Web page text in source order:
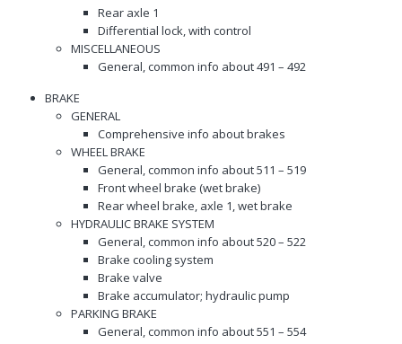
Rear axle 1
Differential lock, with control
MISCELLANEOUS
General, common info about 491 – 492
BRAKE
GENERAL
Comprehensive info about brakes
WHEEL BRAKE
General, common info about 511 – 519
Front wheel brake (wet brake)
Rear wheel brake, axle 1, wet brake
HYDRAULIC BRAKE SYSTEM
General, common info about 520 – 522
Brake cooling system
Brake valve
Brake accumulator; hydraulic pump
PARKING BRAKE
General, common info about 551 – 554